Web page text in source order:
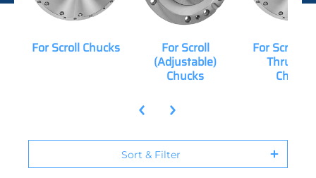
For Scroll Chucks
For Scroll
(Adjustable)
Chucks
For Scroll
Thru-
Chucks
Sort & Filter